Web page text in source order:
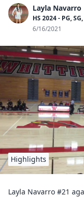
Layla Navarro
HS 2024 - PG,
6/16/2021
Highlights
Layla Navarro #21